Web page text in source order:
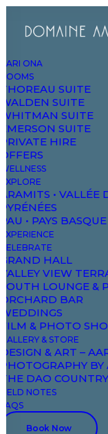
AARI ONA
ROOMS
THOREAU SUITE
WALDEN SUITE
WHITMAN SUITE
EMERSON SUITE
PRIVATE HIRE
OFFERS
WELLNESS
EXPLORE
ARAMITS •
PYRÉNÉES
PAU • PAYS
EXPERIENCE
CELEBRATE
GRAND HALL
VALLEY VIEW
SOUTH LOUNGE &
ORCHARD BAR
WEDDINGS
FILM & PHOTO
GALLERY & STORE
DESIGN & ART –
PHOTOGRAPHY
THE DAO
FIELD NOTES
FAQS
Book Now